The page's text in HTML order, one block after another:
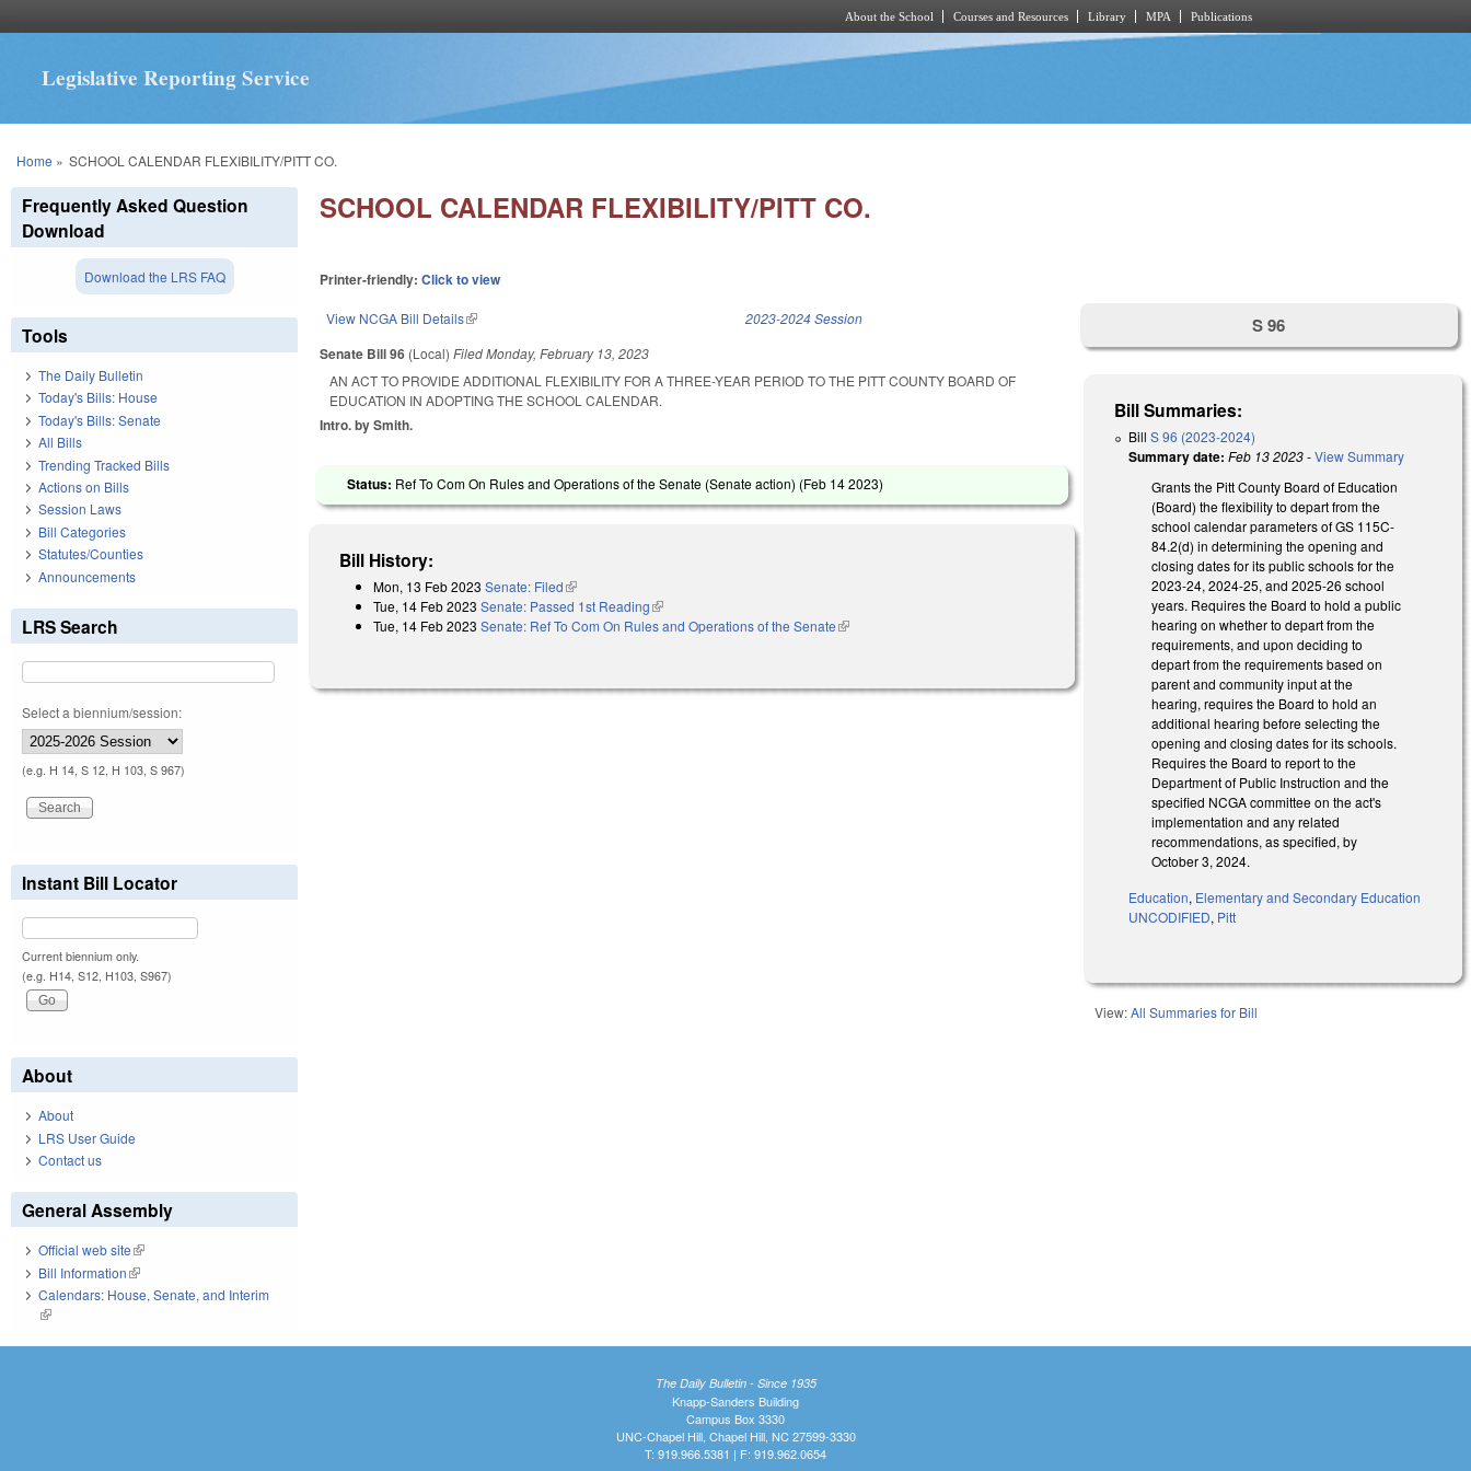
About the School Courses and Resources Library MPA Publications
Legislative Reporting Service
You are here
Home » SCHOOL CALENDAR FLEXIBILITY/PITT CO.
SCHOOL CALENDAR FLEXIBILITY/PITT CO.
Printer-friendly:Click to view
View NCGA Bill Details(link is external) 2023-2024 Session
Senate Bill 96 (Local)FiledMonday, February 13, 2023
AN ACT TO PROVIDE ADDITIONAL FLEXIBILITY FOR A THREE-YEAR PERIOD TO THE PITT COUNTY BOARD OF
EDUCATION IN ADOPTING THE SCHOOL CALENDAR.
Intro. by Smith.
Status: Ref To Com On Rules and Operations of the Senate (Senate action) (Feb 14 2023)
Bill History:
Mon, 13 Feb 2023 Senate: Filed(link is external)
Tue, 14 Feb 2023 Senate: Passed 1st Reading(link is external)
Tue, 14 Feb 2023 Senate: Ref To Com On Rules and Operations of the Senate(link is external)
S 96
Bill Summaries:
BillS 96 (2023-2024)
Summary date: Feb 13 2023-View Summary
Grants the Pitt County Board of Education
(Board) the flexibility to depart from the
school calendar parameters of GS 115C-
84.2(d) in determining the opening and
closing dates for its public schools for the
2023-24, 2024-25, and 2025-26 school
years. Requires the Board to hold a public
hearing on whether to depart from the
requirements, and upon deciding to
depart from the requirements based on
parent and community input at the
hearing, requires the Board to hold an
additional hearing before selecting the
opening and closing dates for its schools.
Requires the Board to report to the
Department of Public Instruction and the
specified NCGA committee on the act's
implementation and any related
recommendations, as specified, by
October 3, 2024.
Education, Elementary and Secondary Education
UNCODIFIED, Pitt
View:All Summaries for Bill
Frequently Asked Question
Download
Download the LRS FAQ
Tools
The Daily Bulletin
Today's Bills: House
Today's Bills: Senate
All Bills
Trending Tracked Bills
Actions on Bills
Session Laws
Bill Categories
Statutes/Counties
Announcements
LRS Search
Select a biennium/session:
(e.g. H 14, S 12, H 103, S 967)
Instant Bill Locator
Current biennium only.
(e.g. H14, S12, H103, S967)
About
About
LRS User Guide
Contact us
General Assembly
Official web site(link is external)
Bill Information(link is external)
Calendars: House, Senate, and Interim
(link is external)
The Daily Bulletin - Since 1935
Knapp-Sanders Building
Campus Box 3330
UNC-Chapel Hill, Chapel Hill, NC 27599-3330
T: 919.966.5381 | F: 919.962.0654